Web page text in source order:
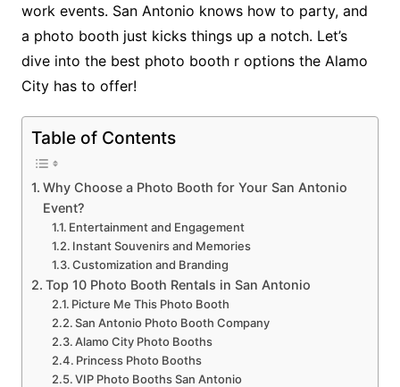
work events. San Antonio knows how to party, and
a photo booth just kicks things up a notch. Let’s
dive into the best photo booth r options the Alamo
City has to offer!
Table of Contents
Why Choose a Photo Booth for Your San Antonio
Event?
Entertainment and Engagement
Instant Souvenirs and Memories
Customization and Branding
Top 10 Photo Booth Rentals in San Antonio
Picture Me This Photo Booth
San Antonio Photo Booth Company
Alamo City Photo Booths
Princess Photo Booths
VIP Photo Booths San Antonio